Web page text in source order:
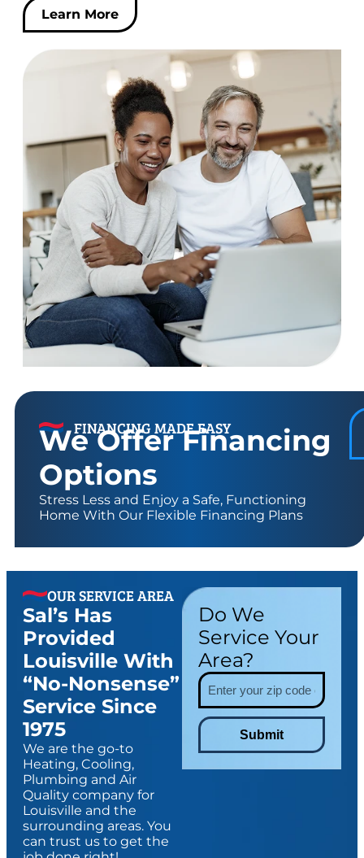
Learn More
FINANCING MADE EASY
We Offer Financing
Options
Stress Less and Enjoy a Safe, Functioning
Home With Our Flexible Financing Plans
OUR SERVICE AREA
Sal’s Has
Provided
Louisville With
“no-Nonsense”
Service Since
1975
We are the go-to
Heating, Cooling,
Plumbing and Air
Quality company for
Louisville and the
surrounding areas. You
can trust us to get the
Do We
Service Your
Area?
Submit